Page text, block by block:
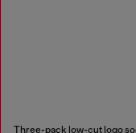
Three-pack low-cut logo